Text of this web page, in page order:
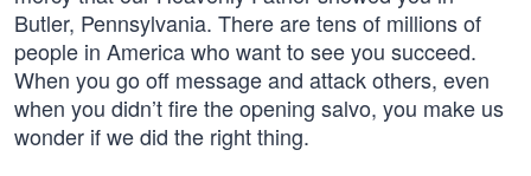
Butler, Pennsylvania. There are tens of millions of
people in America who want to see you succeed.
When you go off message and attack others, even
when you didn’t fire the opening salvo, you make us
wonder if we did the right thing.